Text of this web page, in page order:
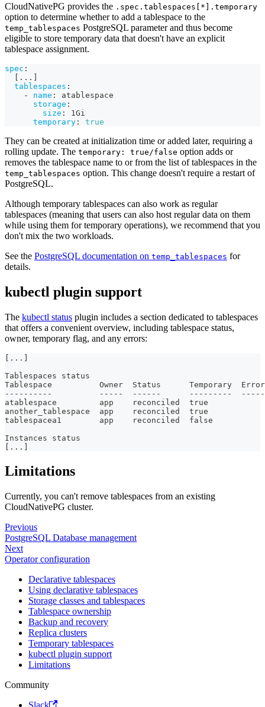
CloudNativePG provides the .spec.tablespaces[*].temporary
option to determine whether to add a tablespace to the
temp_tablespaces PostgreSQL parameter and thus become
eligible to store temporary data that doesn't have an explicit
tablespace assignment.
spec :
...
tablespaces :
-
name :
atablespace
storage :
size :
1Gi
temporary : true
They can be created at initialization time or added later, requiring a
rolling update. The temporary: true/false option adds or
removes the tablespace name to or from the list of tablespaces in the
temp_tablespaces option. This change doesn't require a restart of
PostgreSQL.
Although temporary tablespaces can also work as regular
tablespaces (meaning that users can also host regular data on them
while using them for temporary operations), we recommend that you
don't mix the two workloads.
See the PostgreSQL documentation on temp_tablespaces for
details.
kubectl plugin support
The kubectl status plugin includes a section dedicated to tablespaces
that offers a convenient overview, including tablespace status,
owner, temporary flag, and any errors:
[ ... ]
Tablespaces status
Tablespace          Owner  Status      Temporary  Error
--- --- --- - --- - - --- --- --- --- --- --- - -
atablespace         app    reconciled  true
another_tablespace  app    reconciled  true
tablespacea1        app    reconciled  false
Instances status
[ ... ]
Limitations
Currently, you can't remove tablespaces from an existing
CloudNativePG cluster.
Previous
PostgreSQL Database management
Next
Operator configuration
Declarative tablespaces
Using declarative tablespaces
Storage classes and tablespaces
Tablespace ownership
Backup and recovery
Replica clusters
Temporary tablespaces
kubectl plugin support
Limitations
Community
Slack